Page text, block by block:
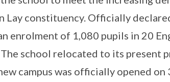
Lay constituency. Officially
enrolment of 1,080 pupils in 20
school relocated to its present
campus was officially opened on